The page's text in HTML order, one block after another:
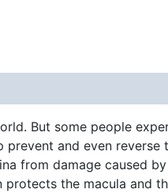
But some people
and even
from damage caused
the macula and